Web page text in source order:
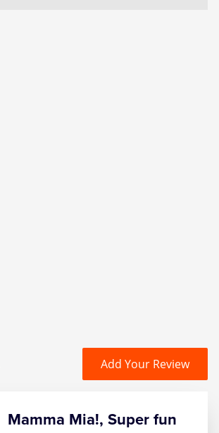
Add Your Review
Mamma Mia!, Super fun